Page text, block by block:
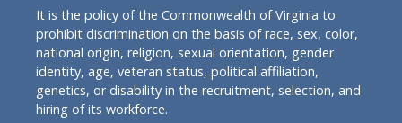
It is the policy of the Commonwealth of Virginia to
prohibit discrimination on the basis of race, sex, color,
national origin, religion, sexual orientation, gender
identity, age, veteran status, political affiliation,
genetics, or disability in the recruitment, selection, and
hiring of its workforce.